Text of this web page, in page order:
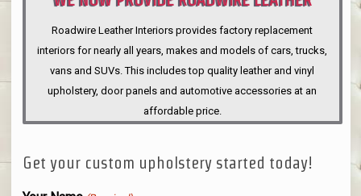
INTERIORS
Roadwire Leather Interiors provides factory replacement
interiors for nearly all years, makes and models of cars, trucks,
vans and SUVs. This includes top quality leather and vinyl
upholstery, door panels and automotive accessories at an
affordable price.
Get your custom upholstery started today!